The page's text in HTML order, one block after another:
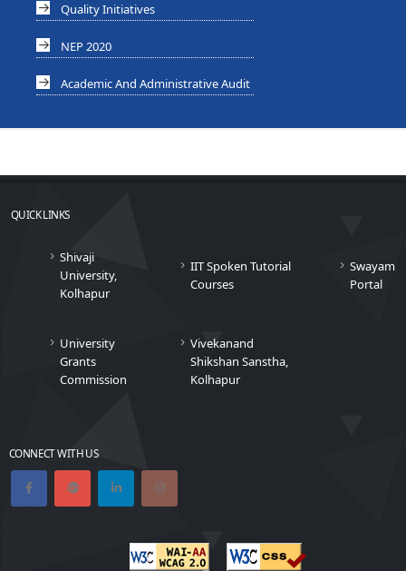
Quality Initiatives
NEP 2020
Academic And Administrative Audit
QUICK LINKS
Shivaji
University,
Kolhapur
IIT Spoken Tutorial
Courses
Swayam
Portal
University
Grants
Commission
Vivekanand
Shikshan Sanstha,
Kolhapur
CONNECT WITH US